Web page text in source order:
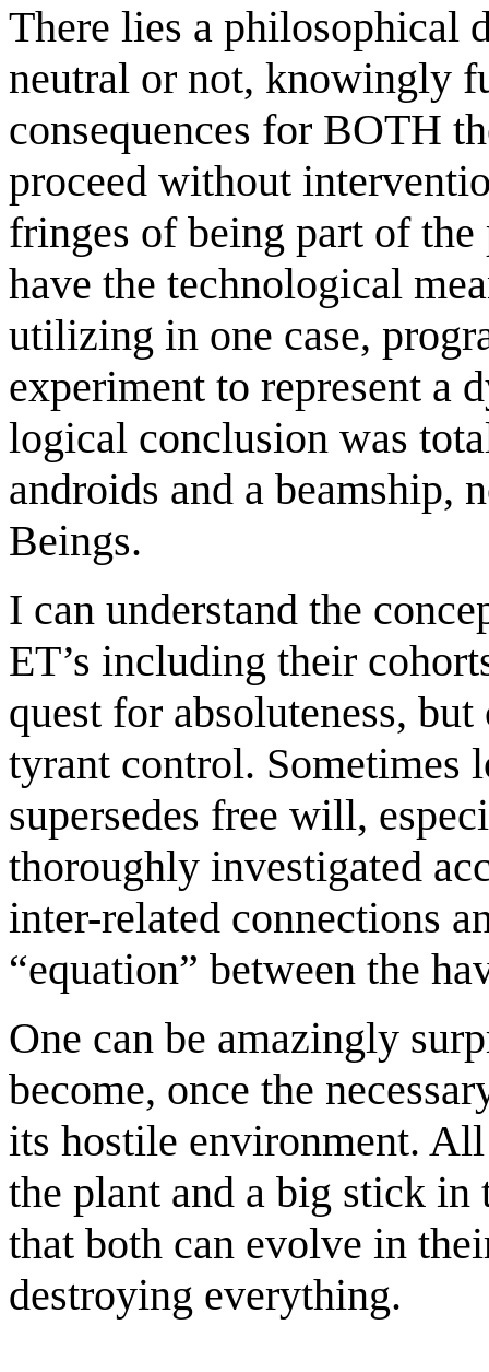
There lies a philosophical
neutral or not, knowingly
consequences for BOTH
proceed without
fringes of being part of
have the technological
utilizing in one case,
experiment to represent a
logical conclusion was
androids and a beamship,
Beings.
I can understand the
ET’s including their
quest for absoluteness,
tyrant control. Sometimes
supersedes free will,
thoroughly investigated
inter-related connections
“equation” between the
One can be amazingly
become, once the
its hostile environment.
the plant and a big stick in
that both can evolve in
destroying everything.